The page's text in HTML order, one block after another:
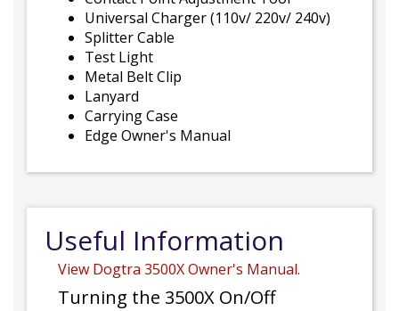
Universal Charger (110v/ 220v/ 240v)
Splitter Cable
Test Light
Metal Belt Clip
Lanyard
Carrying Case
Edge Owner's Manual
Useful Information
View Dogtra 3500X Owner's Manual.
Turning the 3500X On/Off